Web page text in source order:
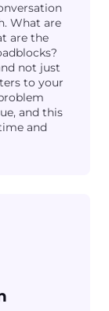
What are
are the
not just
to your
and this
and